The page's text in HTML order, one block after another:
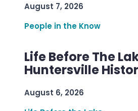
August 7, 2026
People in the Know
Life Before The
Huntersville
August 6, 2026